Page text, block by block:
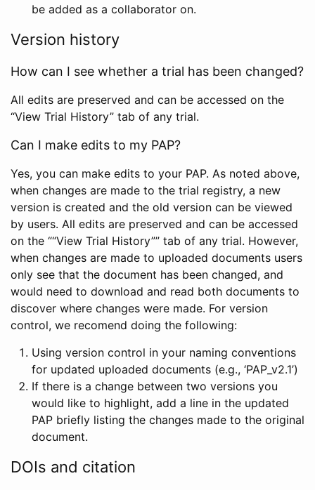
be added as a collaborator on.
Version history
How can I see whether a trial has been changed?
All edits are preserved and can be accessed on the
“View Trial History” tab of any trial.
Can I make edits to my PAP?
Yes, you can make edits to your PAP. As noted above,
when changes are made to the trial registry, a new
version is created and the old version can be viewed
by users. All edits are preserved and can be accessed
on the ““View Trial History”” tab of any trial. However,
when changes are made to uploaded documents users
only see that the document has been changed, and
would need to download and read both documents to
discover where changes were made. For version
control, we recomend doing the following:
Using version control in your naming conventions
for updated uploaded documents (e.g., ‘PAP_v2.1’)
If there is a change between two versions you
would like to highlight, add a line in the updated
PAP briefly listing the changes made to the original
document.
DOIs and citation